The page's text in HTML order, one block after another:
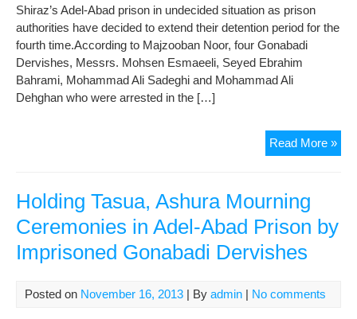
Bail
Shiraz’s Adel-Abad prison in undecided situation as prison
authorities have decided to extend their detention period for the
fourth time.According to Majzooban Noor, four Gonabadi
Dervishes, Messrs. Mohsen Esmaeeli, Seyed Ebrahim
Bahrami, Mohammad Ali Sadeghi and Mohammad Ali
Dehghan who were arrested in the […]
Read More »
Holding Tasua, Ashura Mourning
Ceremonies in Adel-Abad Prison by
Imprisoned Gonabadi Dervishes
Posted on November 16, 2013 | By admin | No comments